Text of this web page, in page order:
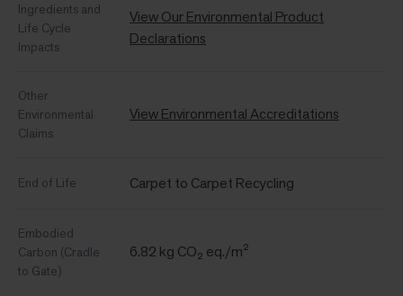
Ingredients and
Life Cycle
Impacts
View Our Environmental Product
Declarations
Other
Environmental
Claims
View Environmental Accreditations
End of Life Carpet to Carpet Recycling
Embodied
Carbon (Cradle
to Gate)
6.82 kg CO₂ eq./m²